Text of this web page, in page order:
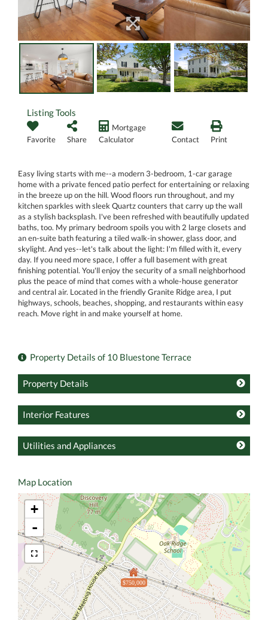
Listing Tools
Favorite Share
Mortgage
Calculator
Contact Print
Easy living starts with me--a modern 3-bedroom, 1-car garage
home with a private fenced patio perfect for entertaining or relaxing
in the breeze up on the hill. Wood floors run throughout, and my
kitchen sparkles with sleek Quartz counters that carry up the wall
as a stylish backsplash. I've been refreshed with beautifully updated
baths, too. My primary bedroom spoils you with 2 large closets and
an en-suite bath featuring a tiled walk-in shower, glass door, and
skylight. And yes--let's talk about the light: I'm filled with it, every
day. If you need more space, I offer a full basement with great
finishing potential. You'll enjoy the security of a small neighborhood
plus the peace of mind that comes with a whole-house generator
and central air. Located in the friendly Granite Ridge area, I put
highways, schools, beaches, shopping, and restaurants within easy
reach. Move right in and make yourself at home.
Property Details of 10 Bluestone Terrace
Property Details
Interior Features
Utilities and Appliances
Map Location
$750,000
+
-